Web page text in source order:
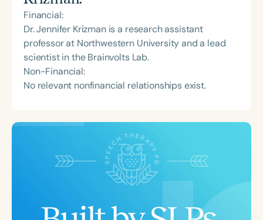
Financial:
Dr. Jennifer Krizman is a research assistant
professor at Northwestern University and a lead
scientist in the Brainvolts Lab.
Non-Financial:
No relevant nonfinancial relationships exist.